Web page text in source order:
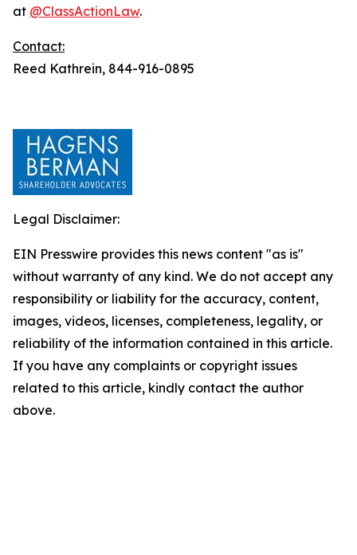
at @ClassActionLaw.
Contact:
Reed Kathrein, 844-916-0895
Legal Disclaimer:
EIN Presswire provides this news content "as is"
without warranty of any kind. We do not accept any
responsibility or liability for the accuracy, content,
images, videos, licenses, completeness, legality, or
reliability of the information contained in this article.
If you have any complaints or copyright issues
related to this article, kindly contact the author
above.